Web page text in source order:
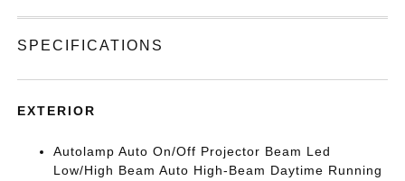
SPECIFICATIONS
EXTERIOR
Autolamp Auto On/Off Projector Beam Led
Low/High Beam Auto High-Beam Daytime Running